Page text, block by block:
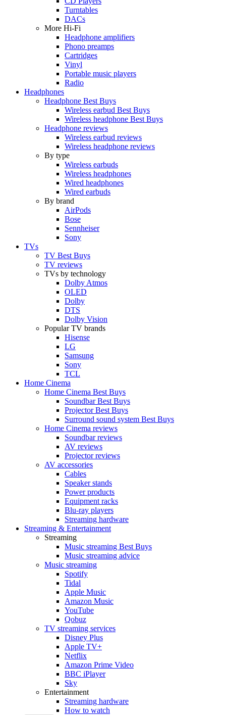
Turntables
DACs
More Hi-Fi
Headphone amplifiers
Phono preamps
Cartridges
Vinyl
Portable music players
Radio
Headphones
Headphone Best Buys
Wireless earbud Best Buys
Wireless headphone Best Buys
Headphone reviews
Wireless earbud reviews
Wireless headphone reviews
By type
Wireless earbuds
Wireless headphones
Wired headphones
Wired earbuds
By brand
AirPods
Bose
Sennheiser
Sony
TVs
TV Best Buys
TV reviews
TVs by technology
Dolby Atmos
OLED
Dolby
DTS
Dolby Vision
Popular TV brands
Hisense
LG
Samsung
Sony
TCL
Home Cinema
Home Cinema Best Buys
Soundbar Best Buys
Projector Best Buys
Surround sound system Best Buys
Home Cinema reviews
Soundbar reviews
AV reviews
Projector reviews
AV accessories
Cables
Speaker stands
Power products
Equipment racks
Blu-ray players
Streaming hardware
Streaming & Entertainment
Streaming
Music streaming Best Buys
Music streaming advice
Music streaming
Spotify
Tidal
Apple Music
Amazon Music
YouTube
Qobuz
TV streaming services
Disney Plus
Apple TV+
Netflix
Amazon Prime Video
BBC iPlayer
Sky
Entertainment
Streaming hardware
How to watch